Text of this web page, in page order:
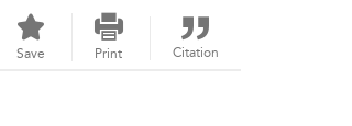
Save Print Citation